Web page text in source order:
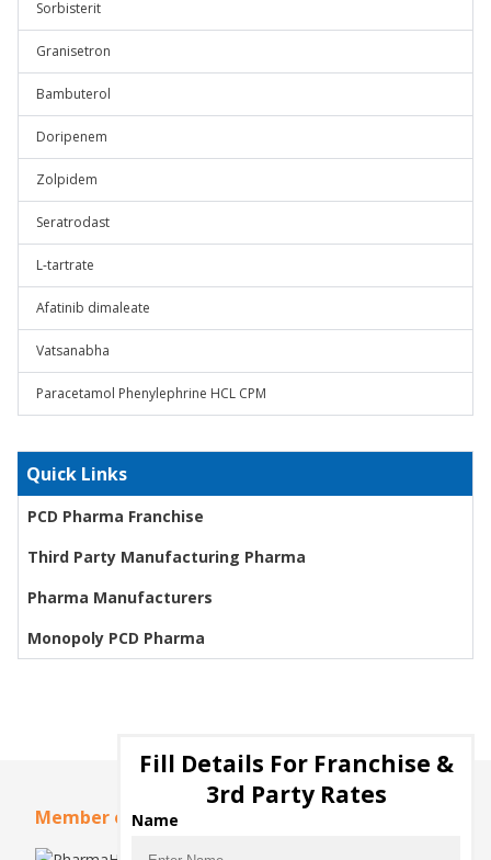
Sorbisterit
Granisetron
Bambuterol
Doripenem
Zolpidem
Seratrodast
L-tartrate
Afatinib dimaleate
Vatsanabha
Paracetamol Phenylephrine HCL CPM
Quick Links
PCD Pharma Franchise
Third Party Manufacturing Pharma
Pharma Manufacturers
Monopoly PCD Pharma
Member of
Fill Details For Franchise &
3rd Party Rates
Name